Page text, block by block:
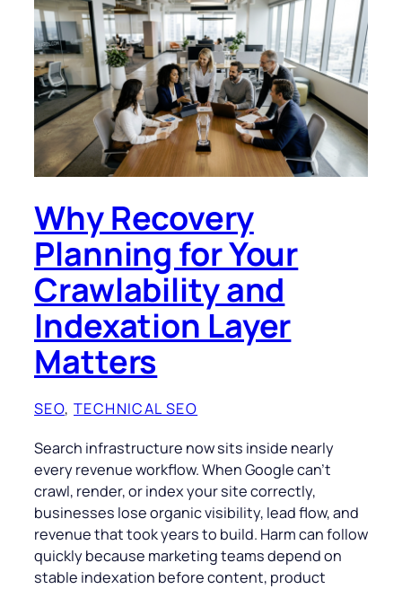
Why Recovery
Planning for Your
Crawlability and
Indexation Layer
Matters
SEO, TECHNICAL SEO
Search infrastructure now sits inside nearly
every revenue workflow. When Google can’t
crawl, render, or index your site correctly,
businesses lose organic visibility, lead flow, and
revenue that took years to build. Harm can follow
quickly because marketing teams depend on
stable indexation before content, product